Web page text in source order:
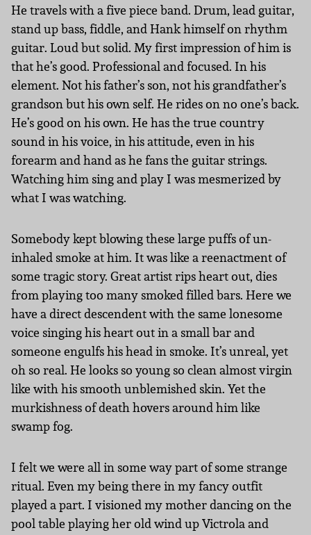
He travels with a five piece band. Drum, lead guitar,
stand up bass, fiddle, and Hank himself on rhythm
guitar. Loud but solid. My first impression of him is
that he’s good. Professional and focused. In his
element. Not his father’s son, not his grandfather’s
grandson but his own self. He rides on no one’s back.
He’s good on his own. He has the true country
sound in his voice, in his attitude, even in his
forearm and hand as he fans the guitar strings.
Watching him sing and play I was mesmerized by
what I was watching.
Somebody kept blowing these large puffs of un-
inhaled smoke at him. It was like a reenactment of
some tragic story. Great artist rips heart out, dies
from playing too many smoked filled bars. Here we
have a direct descendent with the same lonesome
voice singing his heart out in a small bar and
someone engulfs his head in smoke. It’s unreal, yet
oh so real. He looks so young so clean almost virgin
like with his smooth unblemished skin. Yet the
murkishness of death hovers around him like
swamp fog.
I felt we were all in some way part of some strange
ritual. Even my being there in my fancy outfit
played a part. I visioned my mother dancing on the
pool table playing her old wind up Victrola and